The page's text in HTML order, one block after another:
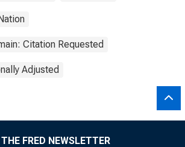
Citation Requested
Adjusted
FRED NEWSLETTER